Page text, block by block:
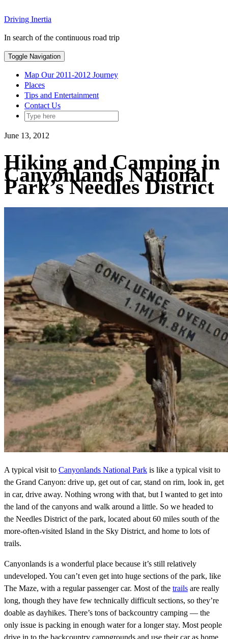
to
content
Driving Inertia
In search of the continuous road trip
Toggle Navigation
Map Our 2011-2012 Journey
Places
Tips and Entertainment
Contact Us
June 13, 2012
Hiking and Camping in
Canyonlands National
Park’s Needles District
A typical visit to Canyonlands National Park is like a typical visit to
the Grand Canyon: drive up, get out of car, stand on rim, look in, get
in car, drive away. Nothing wrong with that, but I wanted to get into
the land of the canyons and walk around a little. So we headed to
the Needles District of the park, located about 60 miles south of the
more-often-visited Island in the Sky District, and home to lots of
trails.
Canyonlands is a wonderful place because it’s still relatively
undeveloped. You can’t even get into huge sections of the park, like
The Maze, with a regular passenger car. Most of the trails are really
long, though they have few technically difficult sections, so they’re
doable as dayhikes. There’s tons of backcountry camping — the
only issue is packing in enough water for a longer stay. Most people